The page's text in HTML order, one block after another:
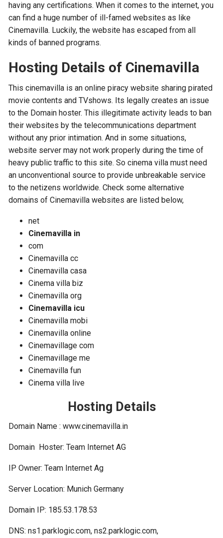
having any certifications. When it comes to the internet, you
can find a huge number of ill-famed websites as like
Cinemavilla. Luckily, the website has escaped from all
kinds of banned programs.
Hosting Details of Cinemavilla
This cinemavilla is an online piracy website sharing pirated
movie contents and TVshows. Its legally creates an issue
to the Domain hoster. This illegitimate activity leads to ban
their websites by the telecommunications department
without any prior intimation. And in some situations,
website server may not work properly during the time of
heavy public traffic to this site. So cinema villa must need
an unconventional source to provide unbreakable service
to the netizens worldwide. Check some alternative
domains of Cinemavilla websites are listed below,
net
Cinemavilla in
com
Cinemavilla cc
Cinemavilla casa
Cinema villa biz
Cinemavilla org
Cinemavilla icu
Cinemavilla mobi
Cinemavilla online
Cinemavillage com
Cinemavillage me
Cinemavilla fun
Cinema villa live
Hosting Details
Domain Name : www.cinemavilla.in
Domain Hoster: Team Internet AG
IP Owner: Team Internet Ag
Server Location: Munich Germany
Domain IP: 185.53.178.53
DNS: ns1.parklogic.com, ns2.parklogic.com,